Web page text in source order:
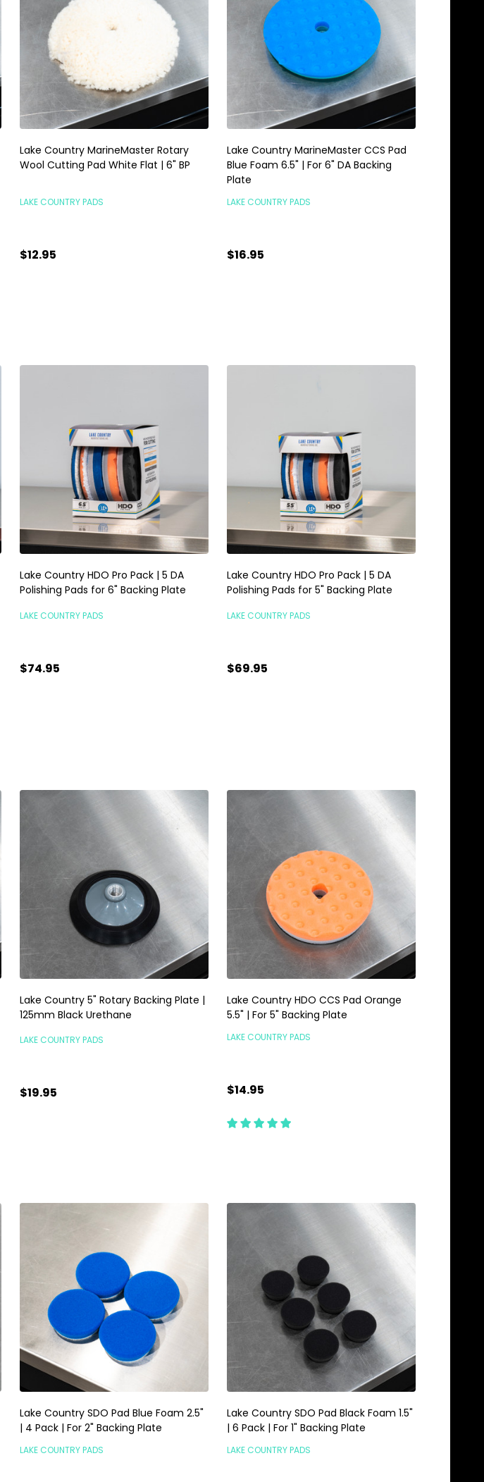
Lake Country MarineMaster Rotary
Wool Cutting Pad White Flat | 6" BP
LAKE COUNTRY PADS
$12.95
Lake Country MarineMaster CCS Pad
Blue Foam 6.5" | For 6" DA Backing
Plate
LAKE COUNTRY PADS
$16.95
Lake Country HDO Pro Pack | 5 DA
Polishing Pads for 6" Backing Plate
LAKE COUNTRY PADS
$74.95
Lake Country HDO Pro Pack | 5 DA
Polishing Pads for 5" Backing Plate
LAKE COUNTRY PADS
$69.95
Lake Country 5" Rotary Backing Plate |
125mm Black Urethane
LAKE COUNTRY PADS
$19.95
Lake Country HDO CCS Pad Orange
5.5" | For 5" Backing Plate
LAKE COUNTRY PADS
$14.95
Lake Country SDO Pad Blue Foam 2.5"
| 4 Pack | For 2" Backing Plate
LAKE COUNTRY PADS
Lake Country SDO Pad Black Foam 1.5"
| 6 Pack | For 1" Backing Plate
LAKE COUNTRY PADS